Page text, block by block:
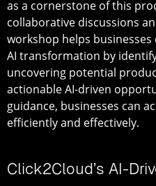
as a cornerstone of this
collaborative discussions
workshop helps
AI transformation by
uncovering potential
actionable AI-driven
guidance, businesses can
efficiently and effectively.
Click2Cloud’s AI-